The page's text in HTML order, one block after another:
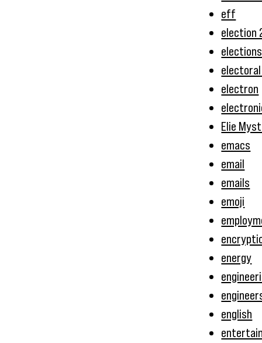
eff
election
elections
electron
Elie
emacs
email
emails
emoji
energy
english